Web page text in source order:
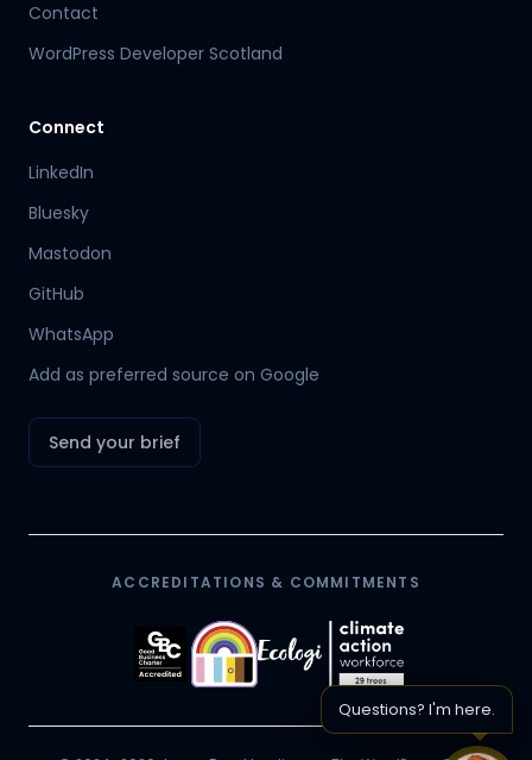
Contact
WordPress Developer Scotland
Connect
LinkedIn
Bluesky
Mastodon
GitHub
WhatsApp
Add as preferred source on Google
Send your brief
ACCREDITATIONS & COMMITMENTS
Questions? I'm here.